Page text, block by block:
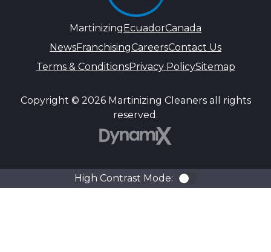
Martinizing EcuadorCanada
NewsFranchisingCareersContact Us
Terms & ConditionsPrivacy PolicySitemap
Copyright © 2026 Martinizing Cleaners all rights
reserved.
High Contrast Mode: